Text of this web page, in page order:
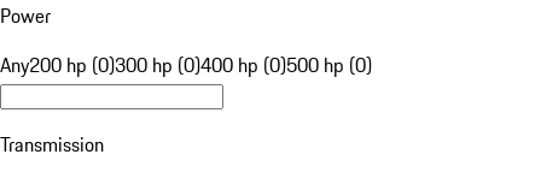
Power
Any200 hp (0)300 hp (0)400 hp (0)500 hp (0)
Transmission